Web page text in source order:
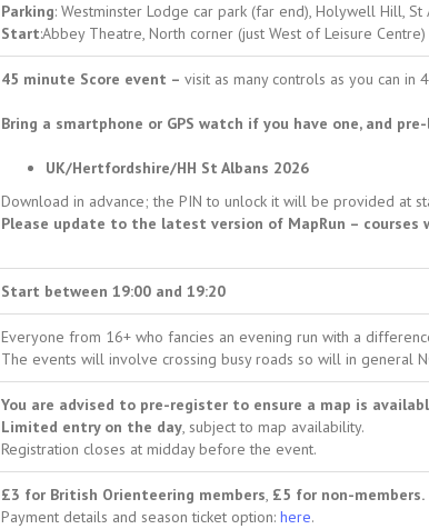
Parking: Westminster Lodge car park (far end), Holywell Hill,
Start:Abbey Theatre, North corner (just West of Leisure Centre)
45 minute Score event – visit as many controls as you can in
Bring a smartphone or GPS watch if you have one, and
UK/Hertfordshire/HH St Albans 2026
Download in advance; the PIN to unlock it will be provided at
Please update to the latest version of MapRun – courses
Start between 19:00 and 19:20
Everyone from 16+ who fancies an evening run with a
The events will involve crossing busy roads so will in general
You are advised to pre-register to ensure a map is
Limited entry on the day, subject to map availability.
Registration closes at midday before the event.
£3 for British Orienteering members, £5 for non-members.
Payment details and season ticket option: here.